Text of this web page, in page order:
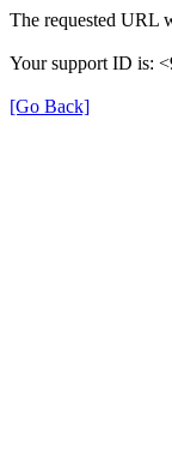
The requested URL
Your support ID is:
[Go Back]